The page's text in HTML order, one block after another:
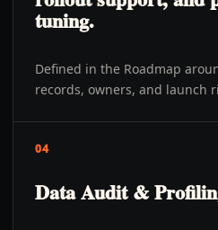
tuning.
Defined in the Roadmap
records, owners, and launch
04
Data Audit &